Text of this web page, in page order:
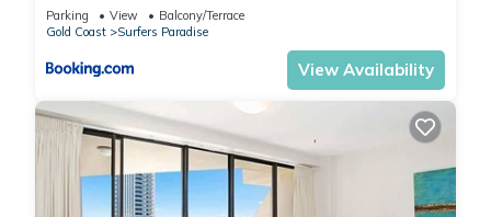
Parking View
Balcony/Terrace
Gold Coast
Surfers Paradise
View Availability